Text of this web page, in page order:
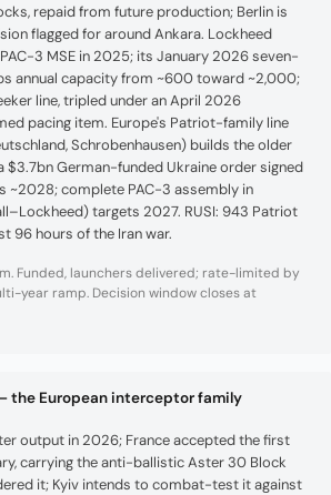
repaid from future production; Berlin is
flagged for around Ankara. Lockheed
3 MSE in 2025; its January 2026 seven-
annual capacity from ~600 toward ~2,000;
line, tripled under an April 2026
pacing item. Europe's Patriot-family line
Schrobenhausen) builds the older
$3.7bn German-funded Ukraine order signed
~2028; complete PAC-3 assembly in
targets 2027. RUSI: 943 Patriot
96 hours of the Iran war.
Funded, launchers delivered; rate-limited by
year ramp. Decision window closes at
the European interceptor family
output in 2026; France accepted the first
carrying the anti-ballistic Aster 30 Block
it; Kyiv intends to combat-test it against